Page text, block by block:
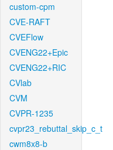
custom-cpm
CVE-RAFT
CVEFlow
CVENG22+Epic
CVENG22+RIC
CVlab
CVM
CVPR-1235
cvpr23_rebuttal_skip_c_t
cwm8x8-b